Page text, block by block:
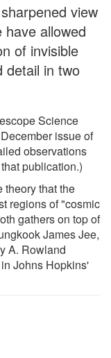
view
have allowed
of invisible
detail in two
Science
issue of
observations
publication.)
theory that the
regions of "cosmic
gathers on top of
James Jee,
A. Rowland
Johns Hopkins'